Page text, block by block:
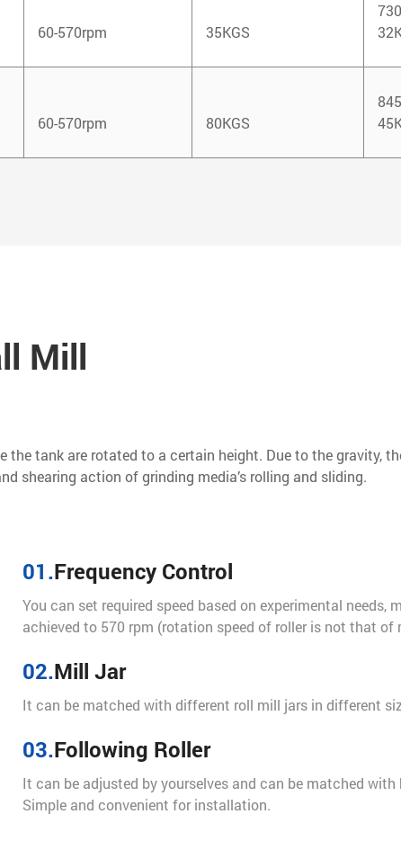
60-570rpm 35KGS
60-570rpm 80KGS
Mill
tank are rotated to a certain height. Due to the gravity,
shearing action of grinding media’s rolling and sliding.
01.Frequency Control
You can set required speed based on experimental needs,
achieved to 570 rpm (rotation speed of roller is not that of
02.Mill Jar
It can be matched with different roll mill jars in different
03.Following Roller
It can be adjusted by yourselves and can be matched
Simple and convenient for installation.